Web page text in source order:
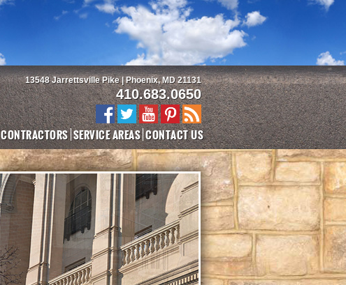
CONTRACTORS SERVICE AREAS CONTACT US
13548 Jarrettsville Pike | Phoenix, MD 21131
410.683.0650